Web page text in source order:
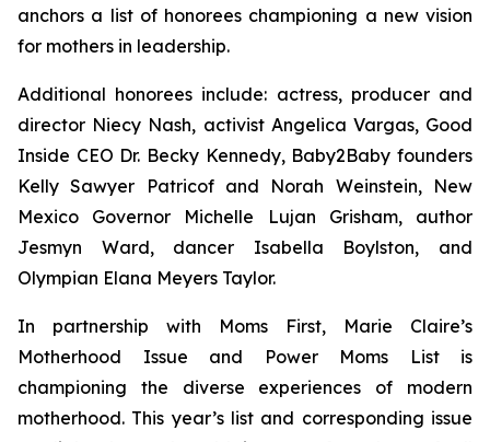
anchors a list of honorees championing a new vision
for mothers in leadership.
Additional honorees include: actress, producer and
director Niecy Nash, activist Angelica Vargas, Good
Inside CEO Dr. Becky Kennedy, Baby2Baby founders
Kelly Sawyer Patricof and Norah Weinstein, New
Mexico Governor Michelle Lujan Grisham, author
Jesmyn Ward, dancer Isabella Boylston, and
Olympian Elana Meyers Taylor.
In partnership with Moms First, Marie Claire’s
Motherhood Issue and Power Moms List is
championing the diverse experiences of modern
motherhood. This year’s list and corresponding issue